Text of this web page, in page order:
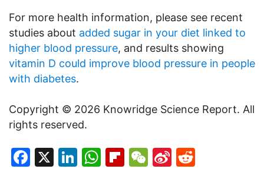
For more health information, please see recent
studies about added sugar in your diet linked to
higher blood pressure, and results showing
vitamin D could improve blood pressure in people
with diabetes.
Copyright © 2026 Knowridge Science Report. All
rights reserved.
Facebook
X LinkedIn
WhatsApp
Flipboard
WeChat
Sina